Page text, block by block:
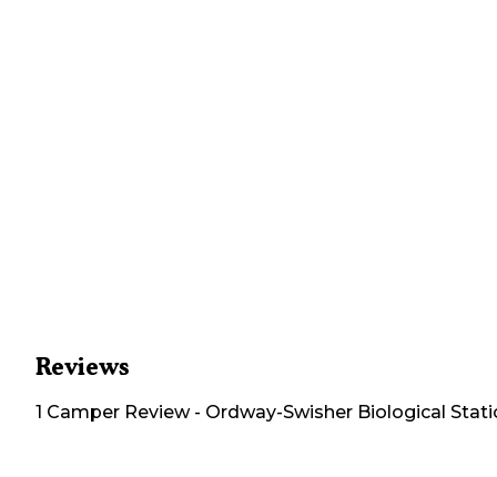
Reviews
1 Camper Review- Ordway-Swisher Biological